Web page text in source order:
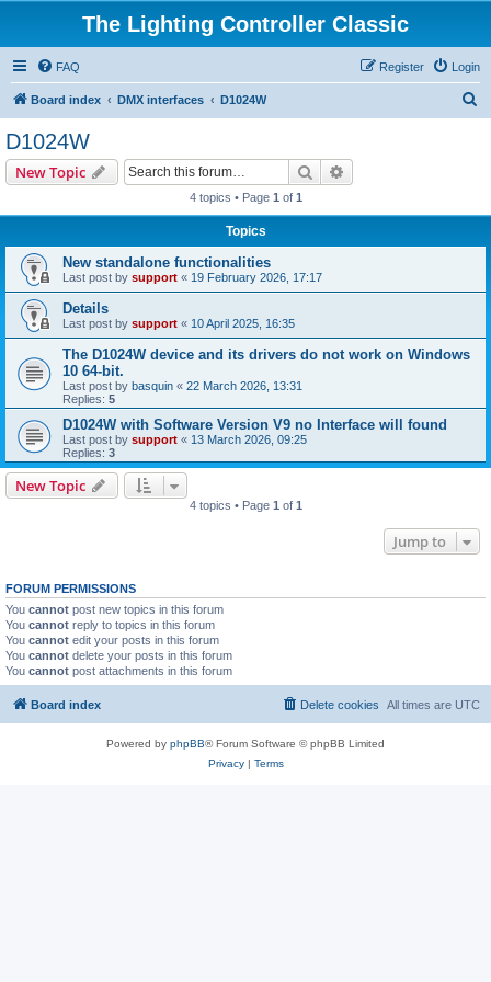
The Lighting Controller Classic
FAQ Login
Register
Board index DMX interfaces D1024W
D1024W
New Topic Search
4 topics • Page 1 of 1
Topics
New standalone functionalities
Last post by support « 19 February 2026, 17:17
Details
Last post by support « 10 April 2025, 16:35
The D1024W device and its drivers do not work on Windows
10 64-bit.
Last post by basquin « 22 March 2026, 13:31
Replies: 5
D1024W with Software Version V9 no Interface will found
Last post by support « 13 March 2026, 09:25
Replies: 3
New Topic
4 topics • Page 1 of 1
Jump to
FORUM PERMISSIONS
You cannot post new topics in this forum
You cannot reply to topics in this forum
You cannot edit your posts in this forum
You cannot delete your posts in this forum
You cannot post attachments in this forum
Board index All times are UTC
Delete cookies
Powered by phpBB® Forum Software © phpBB Limited
Privacy| Terms